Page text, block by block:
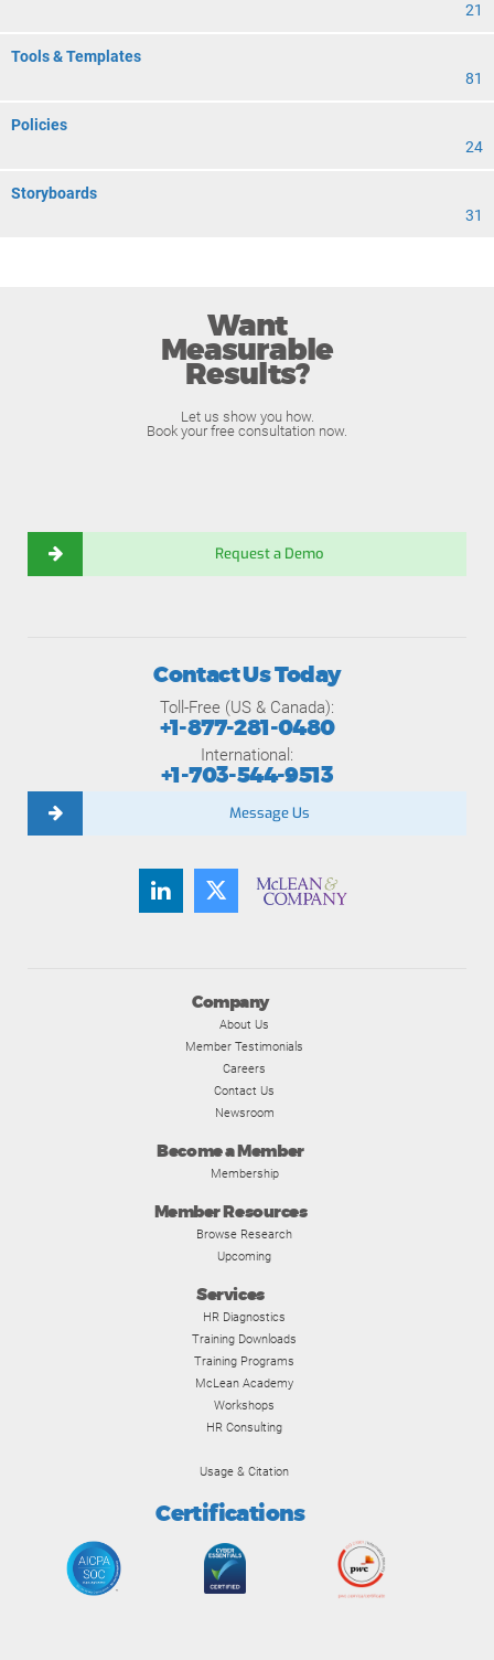
21
Tools & Templates
81
Policies
24
Storyboards
31
Want
Measurable
Results?
Let us show you how.
Book your free consultation now.
Request a Demo
Company
About Us
Member Testimonials
Careers
Contact Us
Newsroom
Become a Member
Membership
Member Resources
Browse Research
Upcoming
Services
HR Diagnostics
Training Downloads
Training Programs
McLean Academy
Workshops
HR Consulting
Usage & Citation
Certifications
Contact Us Today
Toll-Free (US & Canada):
+1-877-281-0480
International:
+1-703-544-9513
Message Us